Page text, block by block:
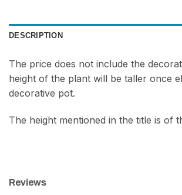
DESCRIPTION
The price does not include the
height of the plant will be taller once
decorative pot.
The height mentioned in the title is of
Reviews